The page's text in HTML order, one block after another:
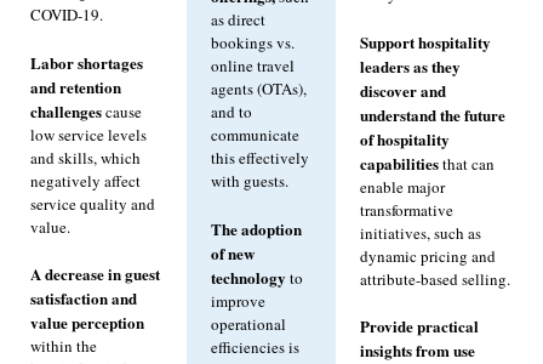
COVID-19.
Labor shortages
and retention
challengescause
low service levels
and skills, which
negatively affect
service quality and
value.
A decrease in guest
satisfaction and
value perception
within the
as direct
bookings vs.
online travel
agents (OTAs),
and to
communicate
this effectively
with guests.
The adoption
of new
technology to
improve
operational
efficiencies is
Support hospitality
leaders as they
discover and
understand the future
of hospitality
capabilitiesthat can
enable major
transformative
initiatives, such as
dynamic pricing and
attribute-based selling.
Provide practical
insights from use